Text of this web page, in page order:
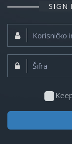
SIGN
Korisničko
ime:
Šifra: